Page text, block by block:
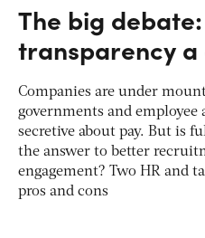
The big
transparency a
Companies are under
governments and employee
secretive about pay. But is
the answer to better
engagement? Two HR and
pros and cons